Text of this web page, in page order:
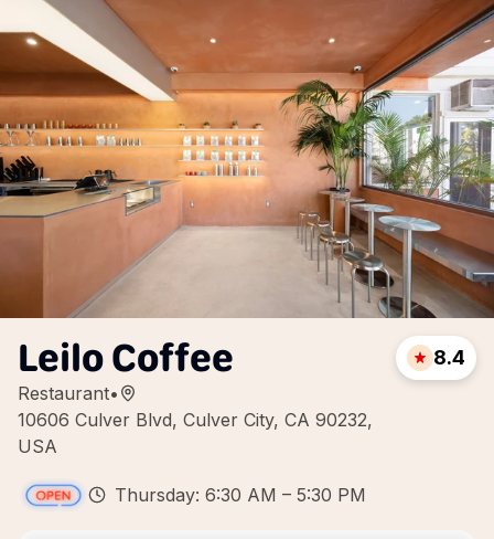
Leilo Coffee
Restaurant•
10606 Culver Blvd, Culver City, CA 90232,
USA
8.4
Thursday: 6:30 AM – 5:30 PM